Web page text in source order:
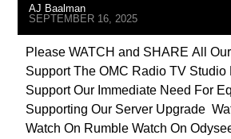
MASONIC INFILTRATION INTO THE
MI5 MI6 MIND CONTROL MK
OPERATION GLADIO PREVIOUS
RADIO LINE UP REPROGRAMMING
ROTHSCHILDS SKULL AND BONES
AJ Baalman
SEPTEMBER 16, 2025
Please WATCH and SHARE All
Support The OMC Radio TV Studio
Support Our Immediate Need For
Supporting Our Server Upgrade
Watch On Rumble Watch On